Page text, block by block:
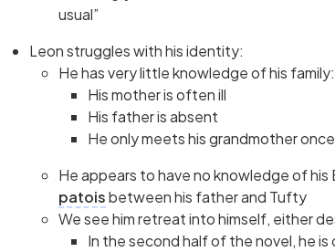
usual”
Leon struggles with his identity:
He has very little knowledge of his family:
His mother is often ill
His father is absent
He only meets his grandmother
He appears to have no knowledge of
patoisbetween his father and Tufty
We see him retreat into himself, either
In the second half of the novel, he